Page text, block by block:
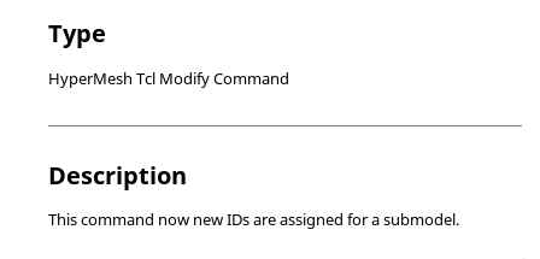
Type
HyperMesh Tcl Modify Command
Description
This command now new IDs are assigned for a submodel.